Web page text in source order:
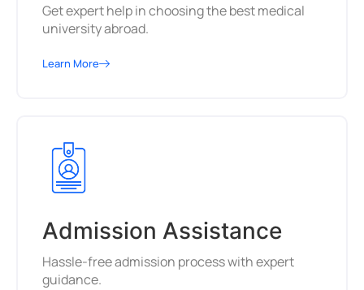
Get expert help in choosing the best medical
university abroad.
Learn More
Admission Assistance
Hassle-free admission process with expert
guidance.